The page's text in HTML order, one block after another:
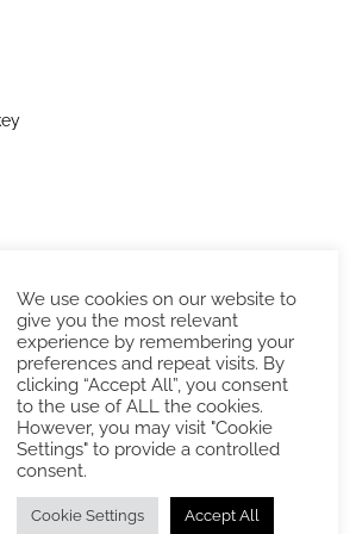
We use cookies on our website to
give you the most relevant
experience by remembering your
preferences and repeat visits. By
clicking “Accept All”, you consent
to the use of ALL the cookies.
However, you may visit "Cookie
Settings" to provide a controlled
consent.
Cookie Settings Accept All